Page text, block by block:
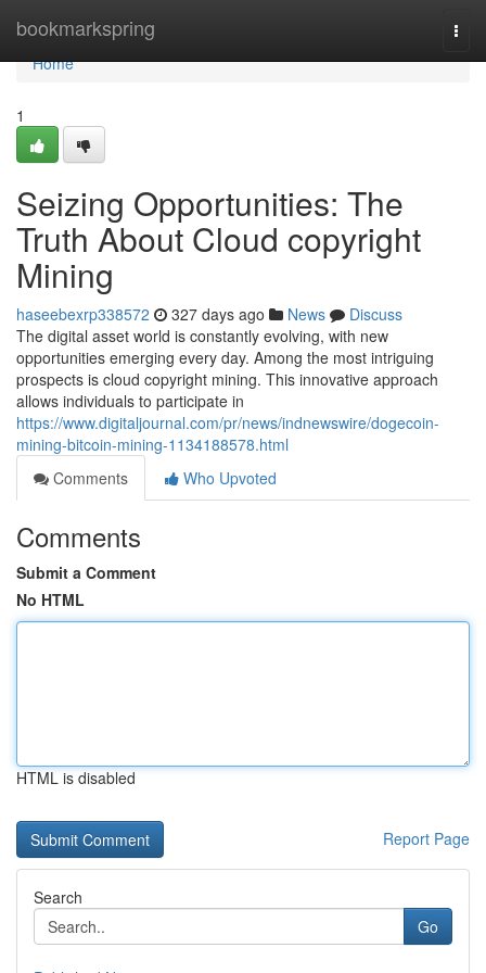
bookmarkspring
Home
Home
1
Seizing Opportunities: The
Truth About Cloud copyright
Mining
haseebexrp338572 327 days ago News
Discuss
The digital asset world is constantly evolving, with new
opportunities emerging every day. Among the most intriguing
prospects is cloud copyright mining. This innovative approach
allows individuals to participate in
https://www.digitaljournal.com/pr/news/indnewswire/dogecoin-
mining-bitcoin-mining-1134188578.html
Comments
Who Upvoted
Comments
Submit a Comment
No HTML
HTML is disabled
Report Page
Search
Go